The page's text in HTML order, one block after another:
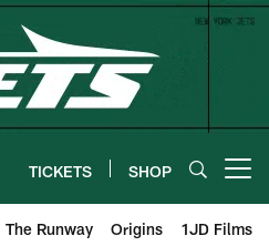
TICKETS SHOP
The Runway Origins 1JD Films